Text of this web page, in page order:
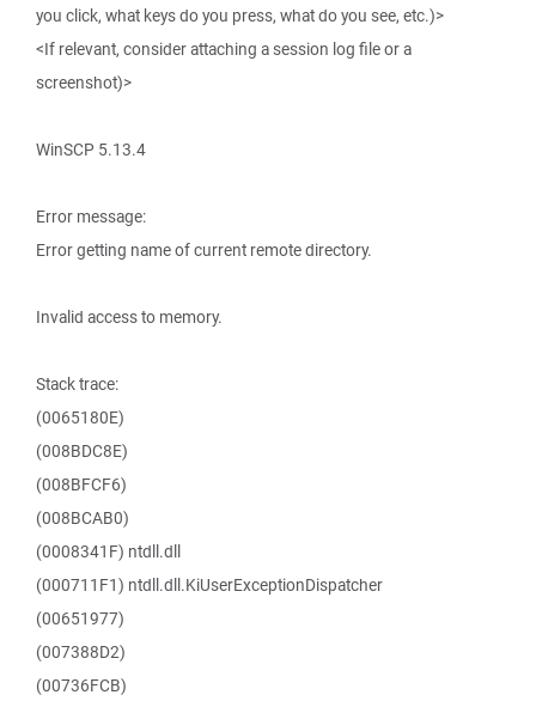
you click, what keys do you press, what do you see, etc.)>
<If relevant, consider attaching a session log file or a
screenshot)>
WinSCP 5.13.4
Error message:
Error getting name of current remote directory.
Invalid access to memory.
Stack trace:
(0065180E)
(008BDC8E)
(008BFCF6)
(008BCAB0)
(0008341F) ntdll.dll
(000711F1) ntdll.dll.KiUserExceptionDispatcher
(00651977)
(007388D2)
(00736FCB)